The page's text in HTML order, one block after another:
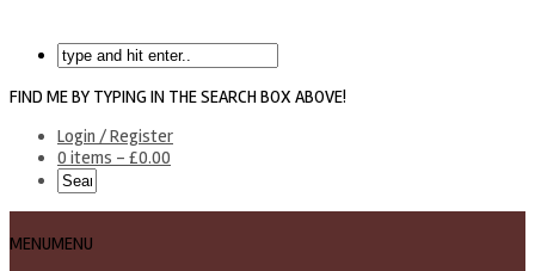
FIND ME BY TYPING IN THE SEARCH BOX ABOVE!
Login / Register
0 items - £0.00
MENUMENU